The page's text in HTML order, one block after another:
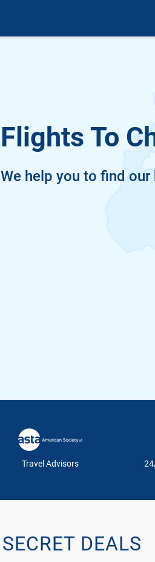
Flights To
We help you to find
Travel Advisors
SECRET DEALS